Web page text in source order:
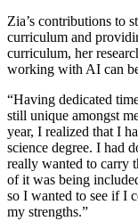
Zia’s contributions to
curriculum and
curriculum, her
working with AI can
“Having dedicated
still unique amongst
year, I realized that I
science degree. I had
really wanted to carry
of it was being
so I wanted to see if I
my strengths.”